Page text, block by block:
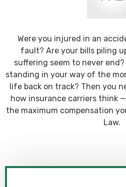
Were you injured in an
fault? Are your bills piling
suffering seem to never
standing in your way of the
life back on track? Then you
how insurance carriers think
the maximum compensation
Law.